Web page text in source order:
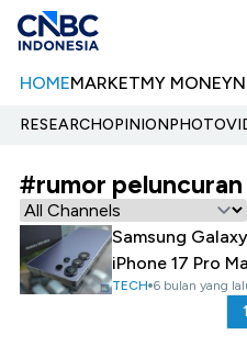
HOMEMARKETMY MONEY
RESEARCHOPINIONPHOTO
#rumor
Samsung
iPhone 17 Pro
TECH 6 bulan yang
1